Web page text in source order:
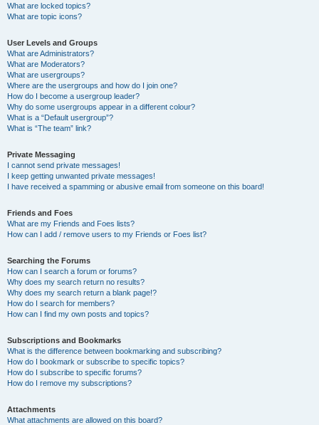
What are locked topics?
What are topic icons?
User Levels and Groups
What are Administrators?
What are Moderators?
What are usergroups?
Where are the usergroups and how do I join one?
How do I become a usergroup leader?
Why do some usergroups appear in a different colour?
What is a “Default usergroup”?
What is “The team” link?
Private Messaging
I cannot send private messages!
I keep getting unwanted private messages!
I have received a spamming or abusive email from someone on this board!
Friends and Foes
What are my Friends and Foes lists?
How can I add / remove users to my Friends or Foes list?
Searching the Forums
How can I search a forum or forums?
Why does my search return no results?
Why does my search return a blank page!?
How do I search for members?
How can I find my own posts and topics?
Subscriptions and Bookmarks
What is the difference between bookmarking and subscribing?
How do I bookmark or subscribe to specific topics?
How do I subscribe to specific forums?
How do I remove my subscriptions?
Attachments
What attachments are allowed on this board?